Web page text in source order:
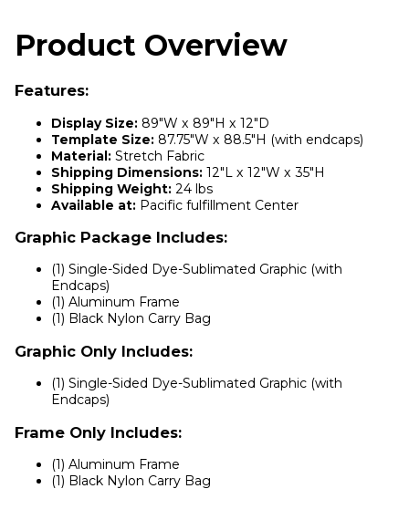
Product Overview
Features:
Display Size: 89"W x 89"H x 12"D
Template Size: 87.75"W x 88.5"H (with endcaps)
Material: Stretch Fabric
Shipping Dimensions: 12"L x 12"W x 35"H
Shipping Weight: 24 lbs
Available at: Pacific fulfillment Center
Graphic Package Includes:
(1) Single-Sided Dye-Sublimated Graphic (with
Endcaps)
(1) Aluminum Frame
(1) Black Nylon Carry Bag
Graphic Only Includes:
(1) Single-Sided Dye-Sublimated Graphic (with
Endcaps)
Frame Only Includes:
(1) Aluminum Frame
(1) Black Nylon Carry Bag